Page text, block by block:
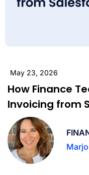
May 23, 2026
How Finance
Invoicing from